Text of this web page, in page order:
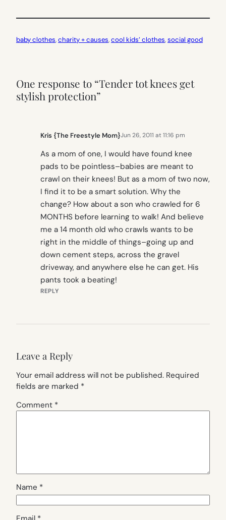
baby clothes, charity + causes, cool kids’ clothes, social good
One response to “Tender tot knees get
stylish protection”
Kris {The Freestyle Mom}Jun 26, 2011 at 11:16 pm
As a mom of one, I would have found knee
pads to be pointless–babies are meant to
crawl on their knees! But as a mom of two now,
I find it to be a smart solution. Why the
change? How about a son who crawled for 6
MONTHS before learning to walk! And believe
me a 14 month old who crawls wants to be
right in the middle of things–going up and
down cement steps, across the gravel
driveway, and anywhere else he can get. His
pants took a beating!
REPLY
Leave a Reply
Your email address will not be published. Required
fields are marked *
Comment *
Name *